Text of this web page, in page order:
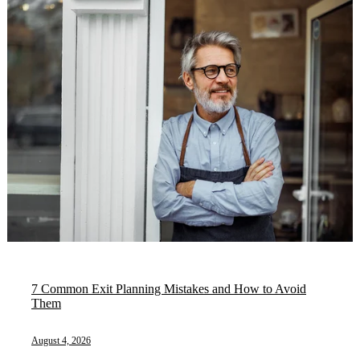
7 Common Exit Planning Mistakes and How to Avoid
Them
August 4, 2026